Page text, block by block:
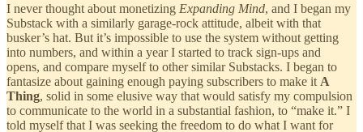
I never thought about monetizing Expanding Mind, and I began my
Substack with a similarly garage-rock attitude, albeit with that
busker’s hat. But it’s impossible to use the system without getting
into numbers, and within a year I started to track sign-ups and
opens, and compare myself to other similar Substacks. I began to
fantasize about gaining enough paying subscribers to make it A
Thing, solid in some elusive way that would satisfy my compulsion
to communicate to the world in a substantial fashion, to “make it.” I
told myself that I was seeking the freedom to do what I want for